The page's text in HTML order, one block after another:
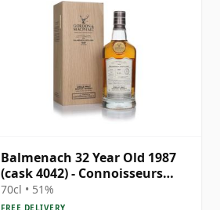
Balmenach 32 Year Old 1987
(cask 4042) - Connoisseurs
Choice
70cl • 51%
FREE DELIVERY